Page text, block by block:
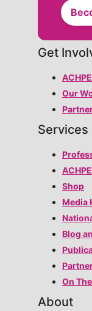
Get
Our
Services
Shop
Media
Blog
On
About